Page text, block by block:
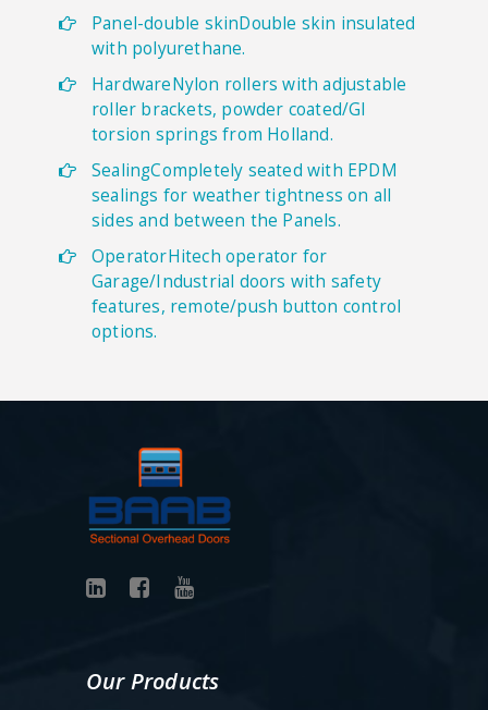
Panel-double skinDouble skin insulated
with polyurethane.
HardwareNylon rollers with adjustable
roller brackets, powder coated/GI
torsion springs from Holland.
SealingCompletely seated with EPDM
sealings for weather tightness on all
sides and between the Panels.
OperatorHitech operator for
Garage/Industrial doors with safety
features, remote/push button control
options.
Our Products